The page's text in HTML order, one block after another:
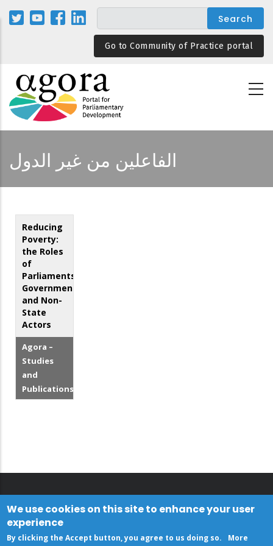
Skip
Go to Community of Practice portal
الفاعلين من غير الدول
Reducing
Poverty:
the Roles
of
Parliaments,
Government
and Non-
State
Actors
Agora –
Studies
and
Publications
We use cookies on this site to enhance your user
experience
By clicking the Accept button, you agree to us doing so. More